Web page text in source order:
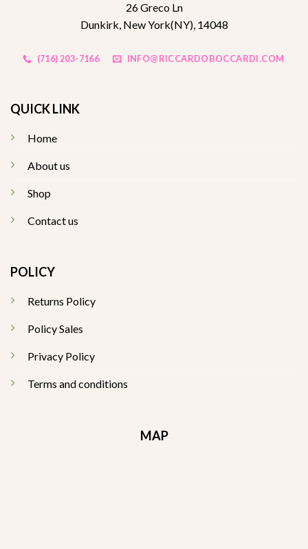
26 Greco Ln
Dunkirk, New York(NY), 14048
(716) 203-7166 INFO@RICCARDOBOCCARDI.COM
QUICK LINK
Home
About us
Shop
Contact us
POLICY
Returns Policy
Policy Sales
Privacy Policy
Terms and conditions
MAP